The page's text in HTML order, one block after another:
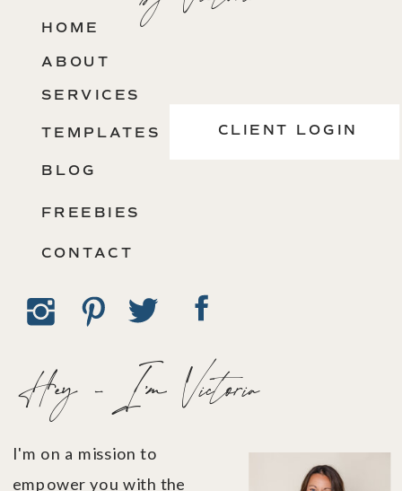
I'm on a mission to
empower you with the
CLIENT LOGIN
CONTACT
FREEBIES
BLOG
SERVICES
ABOUT
HOME
Hey - I'm Victoria
TEMPLATES